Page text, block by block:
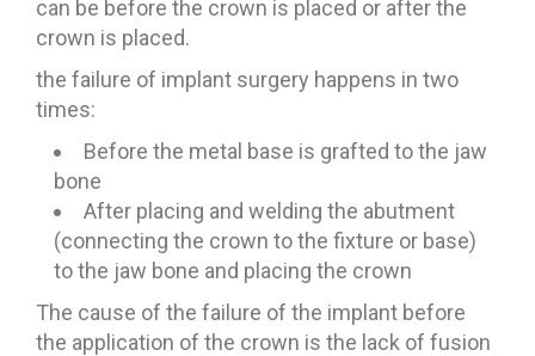
can be before the crown is placed or after the
crown is placed.
the failure of implant surgery happens in two
times:
Before the metal base is grafted to the jaw
bone
After placing and welding the abutment
(connecting the crown to the fixture or base)
to the jaw bone and placing the crown
The cause of the failure of the implant before
the application of the crown is the lack of fusion